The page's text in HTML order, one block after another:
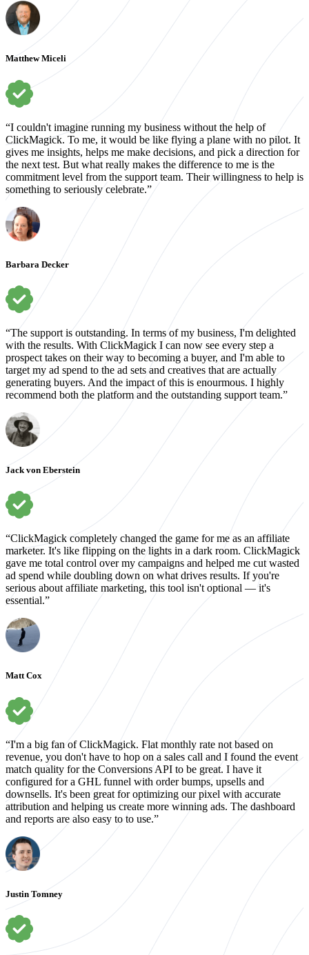
Matthew Miceli
“I couldn't imagine running my business without the help of
ClickMagick. To me, it would be like flying a plane with no pilot. It
gives me insights, helps me make decisions, and pick a direction for
the next test. But what really makes the difference to me is the
commitment level from the support team. Their willingness to help is
something to seriously celebrate.”
Barbara Decker
“The support is outstanding. In terms of my business, I'm delighted
with the results. With ClickMagick I can now see every step a
prospect takes on their way to becoming a buyer, and I'm able to
target my ad spend to the ad sets and creatives that are actually
generating buyers. And the impact of this is enourmous. I highly
recommend both the platform and the outstanding support team.”
Jack von Eberstein
“ClickMagick completely changed the game for me as an affiliate
marketer. It's like flipping on the lights in a dark room. ClickMagick
gave me total control over my campaigns and helped me cut wasted
ad spend while doubling down on what drives results. If you're
serious about affiliate marketing, this tool isn't optional — it's
essential.”
Matt Cox
“I'm a big fan of ClickMagick. Flat monthly rate not based on
revenue, you don't have to hop on a sales call and I found the event
match quality for the Conversions API to be great. I have it
configured for a GHL funnel with order bumps, upsells and
downsells. It's been great for optimizing our pixel with accurate
attribution and helping us create more winning ads. The dashboard
and reports are also easy to to use.”
Justin Tomney